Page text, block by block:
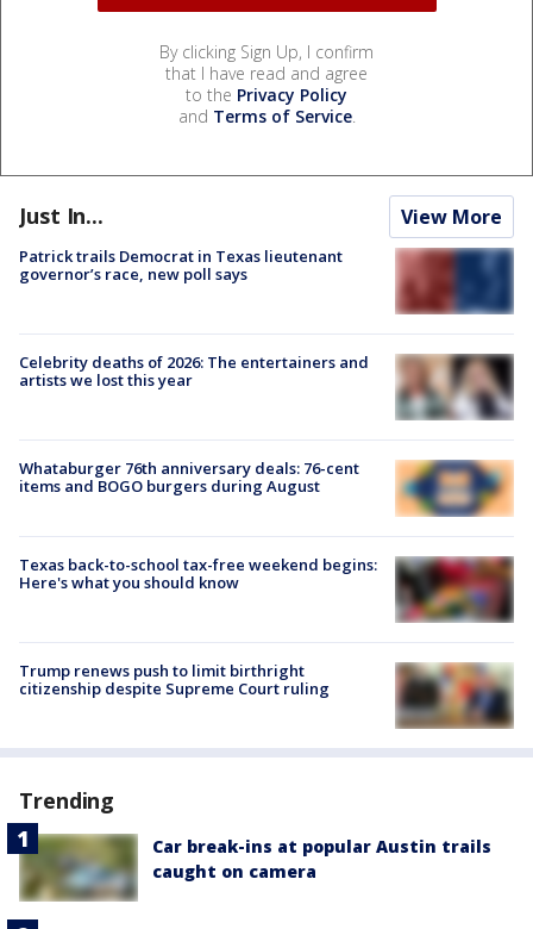
By clicking Sign Up, I confirm
that I have read and agree
to the Privacy Policy
and Terms of Service.
Just In... View More
Patrick trails Democrat in Texas lieutenant
governor’s race, new poll says
Celebrity deaths of 2026: The entertainers and
artists we lost this year
Whataburger 76th anniversary deals: 76-cent
items and BOGO burgers during August
Texas back-to-school tax-free weekend begins:
Here's what you should know
Trump renews push to limit birthright
citizenship despite Supreme Court ruling
Trending
Car break-ins at popular Austin trails
caught on camera